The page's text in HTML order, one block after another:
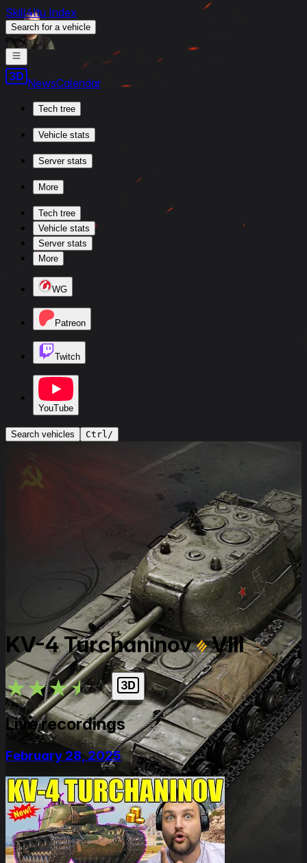
Skill4ltu Index
Search for a vehicle
/
NewsCalendar
Tech tree
Vehicle stats
Server stats
More
Tech tree
Vehicle stats
Server stats
More
WG
Patreon
Twitch
YouTube
Search vehicles Ctrl/
KV-4 Turchaninov VIII
★★★★★
Live recordings
February 28, 2025